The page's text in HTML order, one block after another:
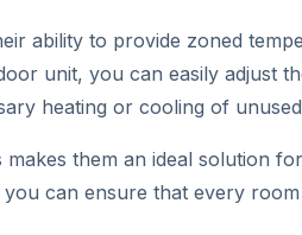
ability to provide zoned
unit, you can easily adjust
heating or cooling of
them an ideal solution
can ensure that every